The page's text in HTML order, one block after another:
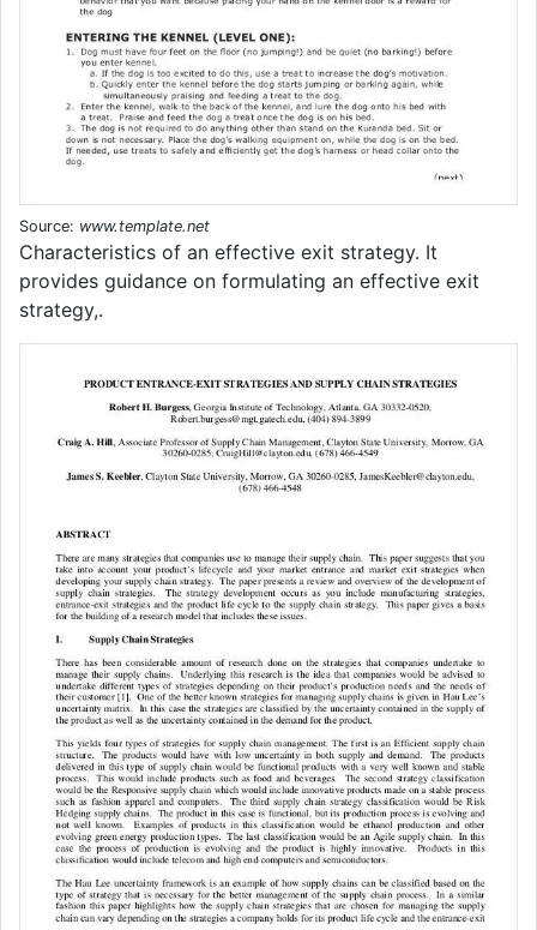
Source: www.template.net
Characteristics of an effective exit strategy. It
provides guidance on formulating an effective exit
strategy,.